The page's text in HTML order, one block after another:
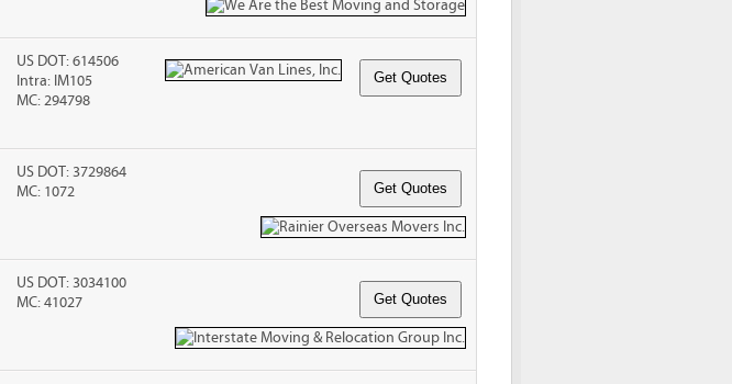
US DOT: 614506
Intra: IM105
MC: 294798
US DOT: 3729864
MC: 1072
US DOT: 3034100
MC: 41027